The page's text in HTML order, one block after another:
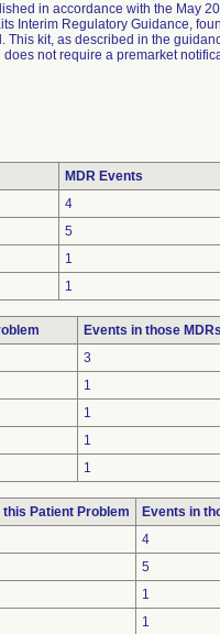
in accordance with the May
Interim Regulatory Guidance,
This kit, as described in the
not require a premarket
MDR Events
4
5
1
1
Events in those MDRs
3
1
1
1
1
this Patient Problem
Events in
4
5
1
1